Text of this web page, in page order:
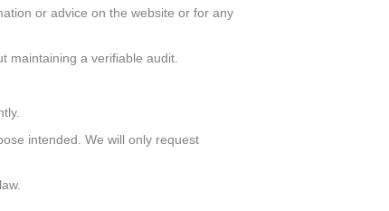
or advice on the website or for any
maintaining a verifiable audit.
intended. We will only request